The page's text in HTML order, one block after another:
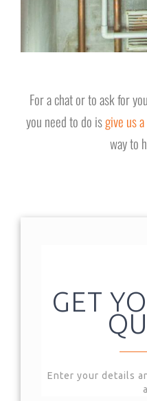
For a chat or to ask for
you need to do isgive us
way to
GET
Enter your details